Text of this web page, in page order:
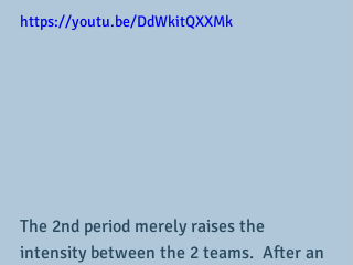
https://youtu.be/DdWkitQXXMk
The 2nd period merely raises the
intensity between the 2 teams.  After an